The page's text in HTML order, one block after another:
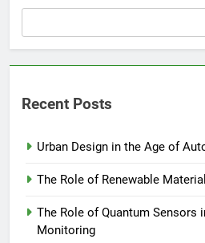
Recent Posts
Urban Design in the Age of
The Role of Renewable
The Role of Quantum Sensors
Monitoring